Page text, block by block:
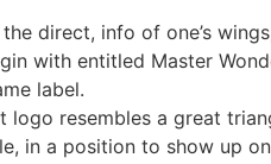
the direct, info of one’s
with entitled Master
label.
logo resembles a great
in a position to show up